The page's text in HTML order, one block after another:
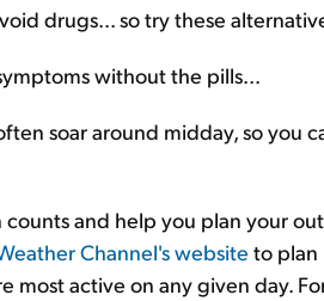
drugs... so try these
without the pills...
soar around midday, so you
and help you plan your
Channel's website to plan
active on any given day.